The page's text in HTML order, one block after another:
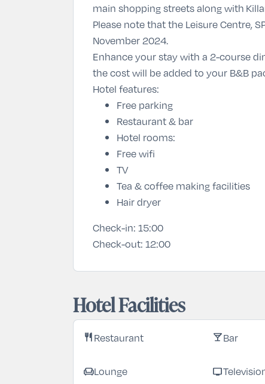
main shopping streets along with
Please note that the Leisure Centre,
November 2024.
Enhance your stay with a 2-course
the cost will be added to your B&B
Hotel features:
Free parking
Restaurant & bar
Hotel rooms:
Free wifi
TV
Tea & coffee making facilities
Hair dryer
Check-in: 15:00
Check-out: 12:00
Hotel Facilities
restaurantRestaurant local_barBar
chairLounge tv